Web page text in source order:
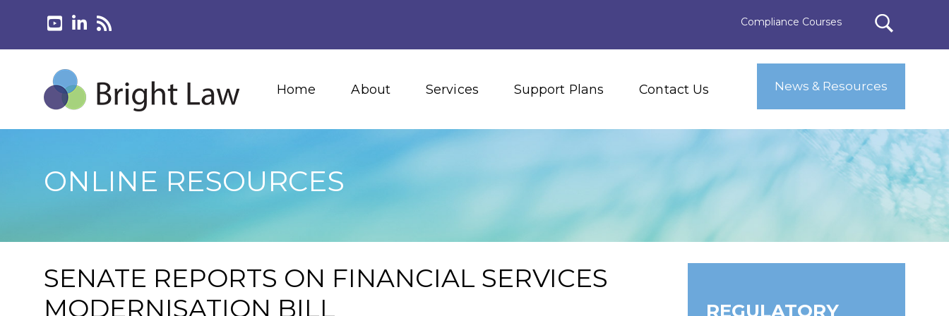
Compliance Courses
Home About Services Support Plans Contact Us News & Resources
ONLINE RESOURCES
SENATE REPORTS ON FINANCIAL SERVICES
MODERNISATION BILL
REGULATORY